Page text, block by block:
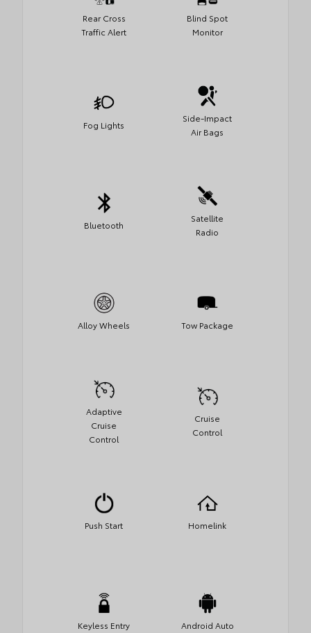
Rear Cross
Traffic Alert
Blind Spot
Monitor
Fog Lights
Side-Impact
Air Bags
Bluetooth
Satellite
Radio
Alloy Wheels Tow Package
Adaptive
Cruise
Control
Cruise
Control
Push Start Homelink
Keyless Entry Android Auto